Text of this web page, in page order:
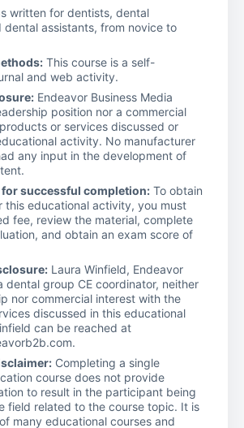
written for dentists, dental
dental assistants, from novice to
This course is a self-
and web activity.
Endeavor Business Media
position nor a commercial
or services discussed or
activity. No manufacturer
any input in the development of
for successful completion: To obtain
this educational activity, you must
fee, review the material, complete
and obtain an exam score of
Laura Winfield, Endeavor
dental group CE coordinator, neither
nor commercial interest with the
discussed in this educational
can be reached at
Completing a single
course does not provide
to result in the participant being
field related to the course topic. It is
many educational courses and